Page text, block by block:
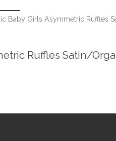
Baby Girls Asymmetric Ruffles
Ruffles Satin/